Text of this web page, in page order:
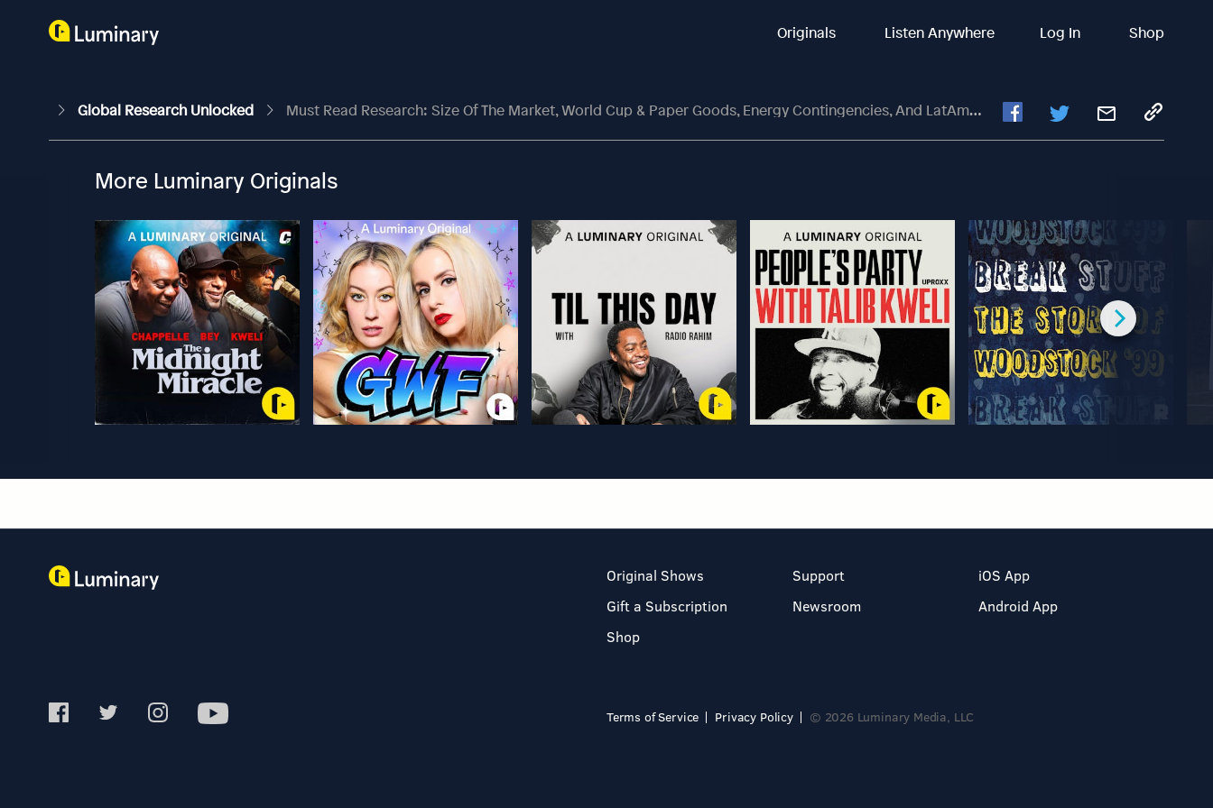
Originals Listen Anywhere Log In Shop
Global Research Unlocked Must Read Research: Size Of The Market, World Cup & Paper Goods, Energy Contingencies, And LatAm Elections
More Luminary Originals
Original Shows
Gift a Subscription
Shop
Support
Newsroom
iOS App
Android App
Terms of Service Privacy Policy © 2026 Luminary Media, LLC